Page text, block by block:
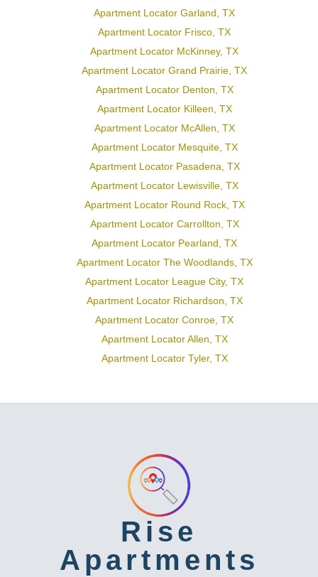
Apartment Locator Garland, TX
Apartment Locator Frisco, TX
Apartment Locator McKinney, TX
Apartment Locator Grand Prairie, TX
Apartment Locator Denton, TX
Apartment Locator Killeen, TX
Apartment Locator McAllen, TX
Apartment Locator Mesquite, TX
Apartment Locator Pasadena, TX
Apartment Locator Lewisville, TX
Apartment Locator Round Rock, TX
Apartment Locator Carrollton, TX
Apartment Locator Pearland, TX
Apartment Locator The Woodlands, TX
Apartment Locator League City, TX
Apartment Locator Richardson, TX
Apartment Locator Conroe, TX
Apartment Locator Allen, TX
Apartment Locator Tyler, TX
Rise
Apartments